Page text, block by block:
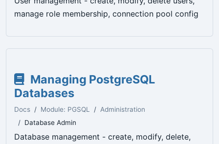
manage role membership, connection pool config
Managing PostgreSQL
Databases
Docs Module: PGSQL
Administration
Database Admin
Database management - create, modify, delete,